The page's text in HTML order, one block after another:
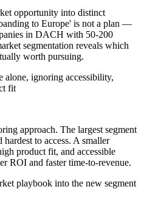
opportunity into distinct
to Europe' is not a plan —
in DACH with 50-200
segmentation reveals which
worth pursuing.
alone, ignoring accessibility,
fit
approach. The largest segment
to access. A smaller
product fit, and accessible
ROI and faster time-to-revenue.
playbook into the new segment